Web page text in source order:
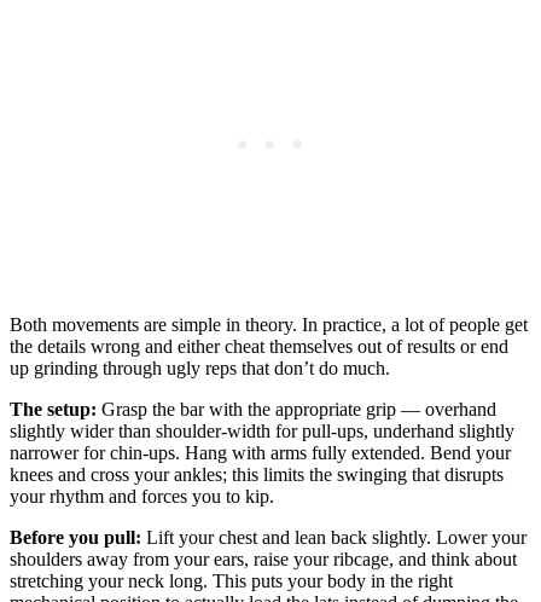
Both movements are simple in theory. In practice, a lot of people get
the details wrong and either cheat themselves out of results or end
up grinding through ugly reps that don’t do much.
The setup: Grasp the bar with the appropriate grip — overhand
slightly wider than shoulder-width for pull-ups, underhand slightly
narrower for chin-ups. Hang with arms fully extended. Bend your
knees and cross your ankles; this limits the swinging that disrupts
your rhythm and forces you to kip.
Before you pull: Lift your chest and lean back slightly. Lower your
shoulders away from your ears, raise your ribcage, and think about
stretching your neck long. This puts your body in the right